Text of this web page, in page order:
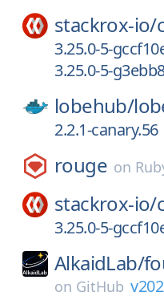
stackrox-io/
3.25.0-5-
3.25.0-5-
lobehub/
2.2.1-canary.56
rouge on
stackrox-io/
3.25.0-5-
AlkaidLab/
on GitHub